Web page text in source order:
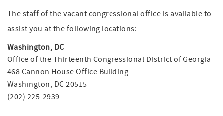
The staff of the vacant congressional office is available to
assist you at the following locations:
Washington, DC
Office of the Thirteenth Congressional District of Georgia
468 Cannon House Office Building
Washington, DC 20515
(202) 225-2939